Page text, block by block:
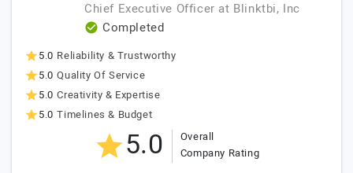
Chief Executive Officer at Blinktbi, Inc
Completed
5.0 Reliability & Trustworthy
5.0 Quality Of Service
5.0 Creativity & Expertise
5.0 Timelines & Budget
5.0
Overall
Company Rating